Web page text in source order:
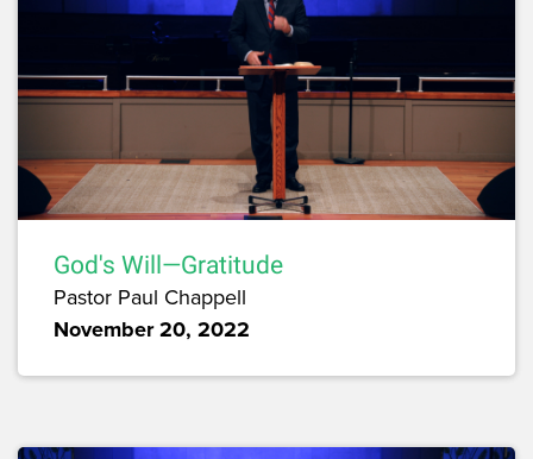
God's Will—Gratitude
Pastor Paul Chappell
November 20, 2022